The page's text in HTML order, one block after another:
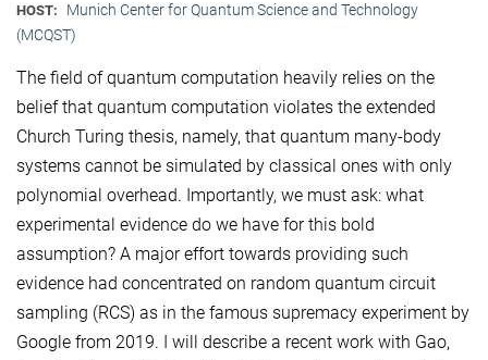
HOST:
Munich Center for Quantum Science and Technology
(MCQST)
The field of quantum computation heavily relies on the
belief that quantum computation violates the extended
Church Turing thesis, namely, that quantum many-body
systems cannot be simulated by classical ones with only
polynomial overhead. Importantly, we must ask: what
experimental evidence do we have for this bold
assumption? A major effort towards providing such
evidence had concentrated on random quantum circuit
sampling (RCS) as in the famous supremacy experiment by
Google from 2019. I will describe a recent work with Gao,